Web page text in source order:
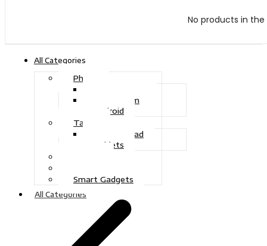
No products in
All Categories
Phone
iOS System
Android
Tablet
Drawing Pad
Tablets
Smart Gadgets
All Categories